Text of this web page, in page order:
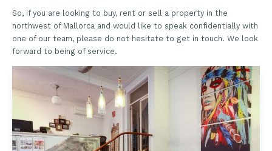
So, if you are looking to buy, rent or sell a property in the
northwest of Mallorca and would like to speak confidentially with
one of our team, please do not hesitate to get in touch. We look
forward to being of service.